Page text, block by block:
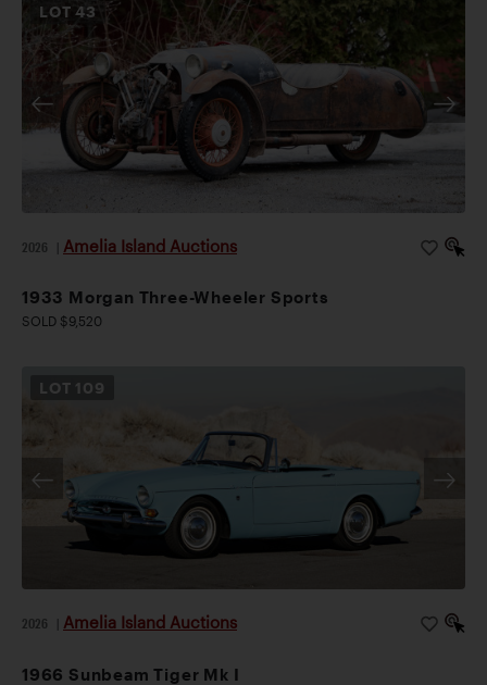
LOT43
2026 Amelia Island Auctions
1933 Morgan Three-Wheeler Sports
SOLD $9,520
LOT 109
2026 Amelia Island Auctions
1966 Sunbeam Tiger Mk I